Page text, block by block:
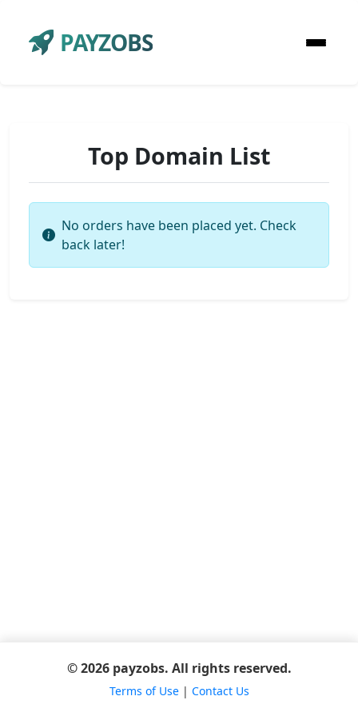
PAYZOBS
Top Domain List
No orders have been placed yet. Check
back later!
© 2026 payzobs. All rights reserved.
Terms of Use| Contact Us